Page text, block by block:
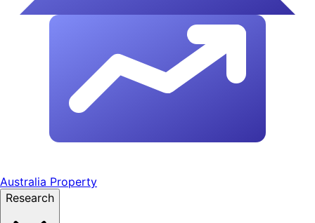
Australia Property
Research